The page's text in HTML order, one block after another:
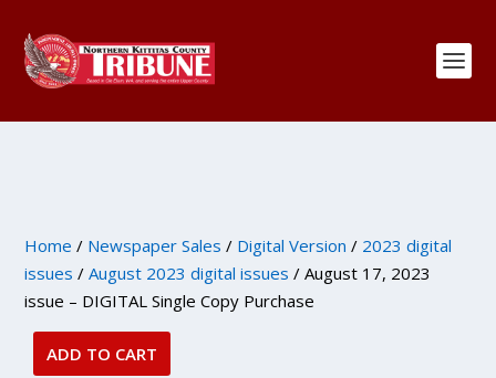
Home / Newspaper Sales / Digital Version / 2023 digital
issues /August 2023 digital issues / August 17, 2023
issue – DIGITAL Single Copy Purchase
August
ADD TO CART